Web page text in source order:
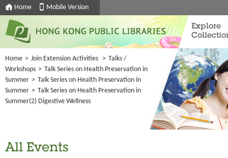
Home Mobile Version
Explore
Home > Join Extension Activities > Talks /
Workshops > Talk Series on Health Preservation in
Summer > Talk Series on Health Preservation in
Summer > Talk Series on Health Preservation in
Summer(2) Digestive Wellness
All Events